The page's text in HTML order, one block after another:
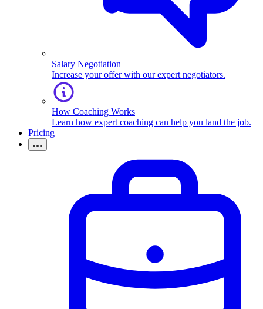
Salary Negotiation
Increase your offer with our expert negotiators.
How Coaching Works
Learn how expert coaching can help you land the job.
Pricing